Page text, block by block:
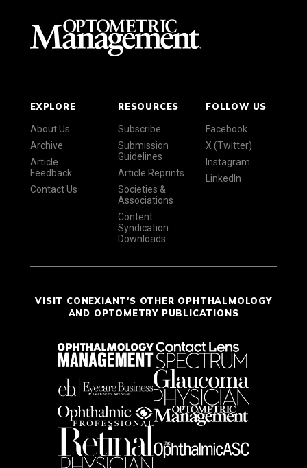
EXPLORE
About Us
Archive
Article
Feedback
Contact Us
RESOURCES
Subscribe
Submission
Guidelines
Article Reprints
Societies &
Associations
Content
Syndication
Downloads
FOLLOW US
Facebook
X (Twitter)
Instagram
LinkedIn
VISIT CONEXIANT'S OTHER OPHTHALMOLOGY
AND OPTOMETRY PUBLICATIONS